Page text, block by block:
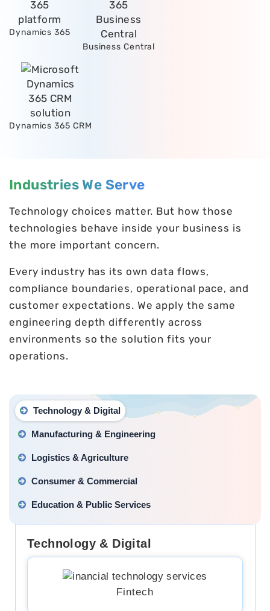
Dynamics 365
Business Central
Dynamics 365 CRM
Industries We Serve
Technology choices matter. But how those
technologies behave inside your business is
the more important concern.
Every industry has its own data flows,
compliance boundaries, operational pace, and
customer expectations. We apply the same
engineering depth differently across
environments so the solution fits your
operations.
Technology & Digital
Manufacturing & Engineering
Logistics & Agriculture
Consumer & Commercial
Education & Public Services
Technology & Digital
Fintech